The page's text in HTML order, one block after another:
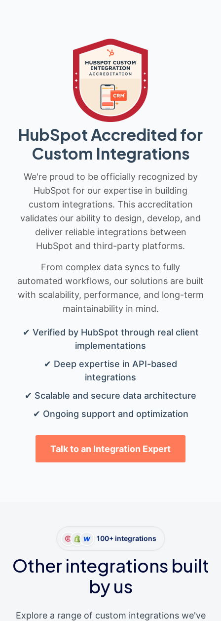
HubSpot Accredited for
Custom Integrations
We're proud to be officially recognized by
HubSpot for our expertise in building
custom integrations. This accreditation
validates our ability to design, develop, and
deliver reliable integrations between
HubSpot and third-party platforms.
From complex data syncs to fully
automated workflows, our solutions are built
with scalability, performance, and long-term
maintainability in mind.
✔ Verified by HubSpot through real client
implementations
✔ Deep expertise in API-based
integrations
✔ Scalable and secure data architecture
✔ Ongoing support and optimization
Talk to an Integration Expert
100+ integrations
Other integrations built
by us
Explore a range of custom integrations we've